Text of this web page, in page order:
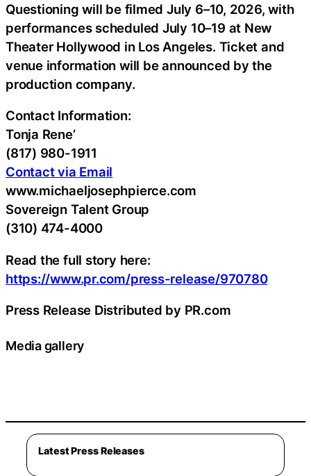
Questioning will be filmed July 6–10, 2026, with
performances scheduled July 10–19 at New
Theater Hollywood in Los Angeles. Ticket and
venue information will be announced by the
production company.
Contact Information:
Tonja Rene’
(817) 980-1911
Contact via Email
www.michaeljosephpierce.com
Sovereign Talent Group
(310) 474-4000
Read the full story here:
https://www.pr.com/press-release/970780
Press Release Distributed by PR.com
Media gallery
Latest Press Releases